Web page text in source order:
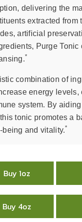
delivering the
extracted
artificial
Purge
*
combination of
energy levels,
system. By
tonic promotes a
and vitality.*
Buy 1oz
Buy 4oz